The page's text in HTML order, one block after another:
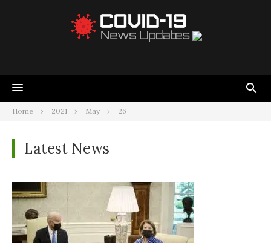
Home 2021 May 26
Latest News